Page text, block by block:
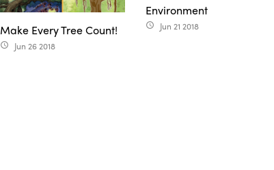
Make Every Tree Count!
access_time Jun 26 2018
Environment
access_time Jun 21 2018